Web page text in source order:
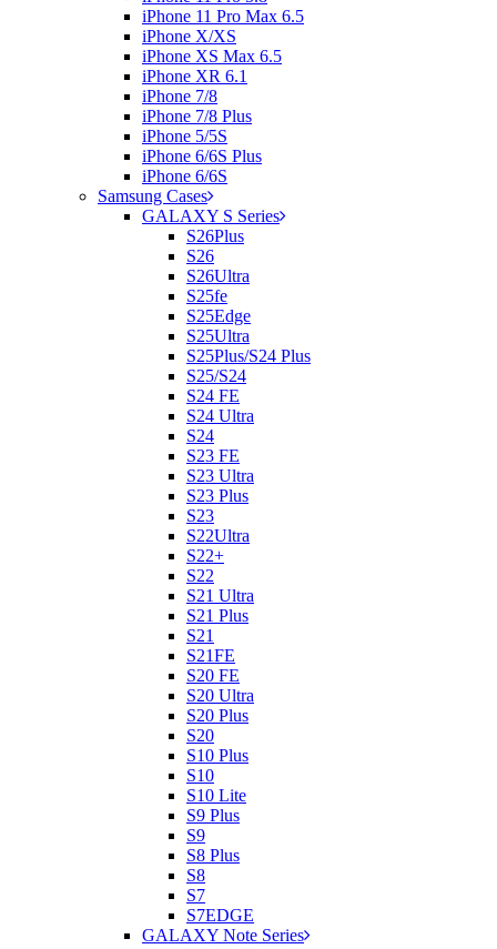
iPhone 11 Pro Max 6.5
iPhone X/XS
iPhone XS Max 6.5
iPhone XR 6.1
iPhone 7/8
iPhone 7/8 Plus
iPhone 5/5S
iPhone 6/6S Plus
iPhone 6/6S
Samsung Cases
GALAXY S Series
S26Plus
S26
S26Ultra
S25fe
S25Edge
S25Ultra
S25Plus/S24 Plus
S25/S24
S24 FE
S24 Ultra
S24
S23 FE
S23 Ultra
S23 Plus
S23
S22Ultra
S22+
S22
S21 Ultra
S21 Plus
S21
S21FE
S20 FE
S20 Ultra
S20 Plus
S20
S10 Plus
S10
S10 Lite
S9 Plus
S9
S8 Plus
S8
S7
S7EDGE
GALAXY Note Series